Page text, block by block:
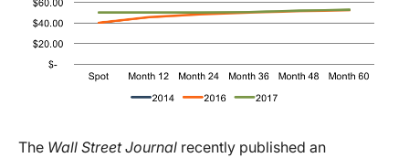
The Wall Street Journal recently published an